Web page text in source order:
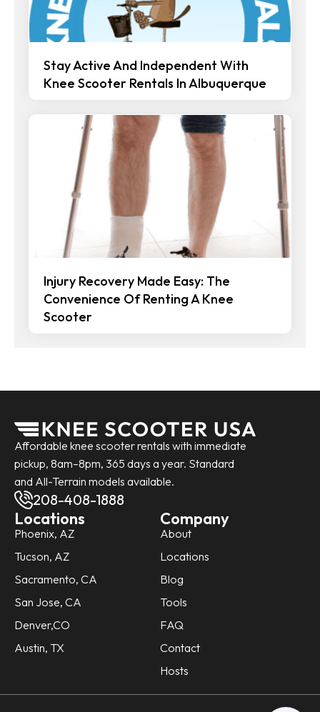
Stay Active And Independent With
Knee Scooter Rentals In Albuquerque
Injury Recovery Made Easy: The
Convenience Of Renting A Knee
Scooter
Affordable knee scooter rentals with immediate
pickup, 8am–8pm, 365 days a year. Standard
and All-Terrain models available.
208-408-1888
Locations
Phoenix, AZ
Tucson, AZ
Sacramento, CA
San Jose, CA
Denver,CO
Austin, TX
Company
About
Locations
Blog
Tools
FAQ
Contact
Hosts